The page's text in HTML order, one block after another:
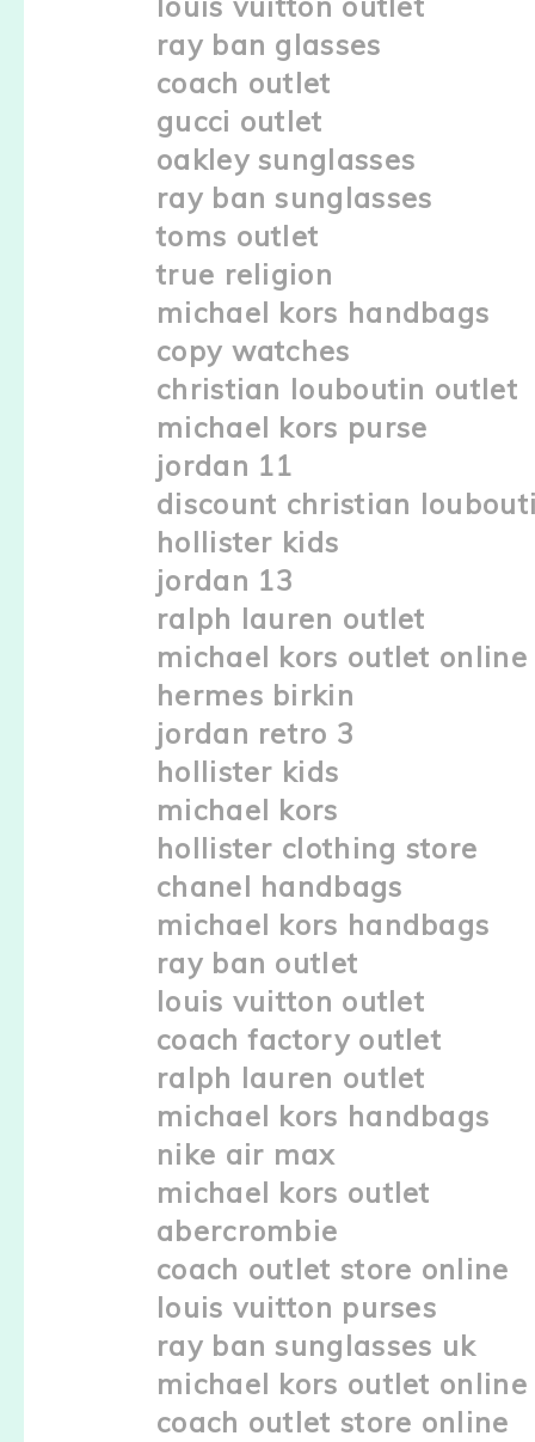
ray ban glasses
coach outlet
gucci outlet
oakley sunglasses
ray ban sunglasses
toms outlet
true religion
michael kors handbags
copy watches
christian louboutin outlet
michael kors purse
jordan 11
discount christian
hollister kids
jordan 13
ralph lauren outlet
michael kors outlet online
hermes birkin
jordan retro 3
hollister kids
michael kors
hollister clothing store
chanel handbags
michael kors handbags
ray ban outlet
louis vuitton outlet
coach factory outlet
ralph lauren outlet
michael kors handbags
nike air max
michael kors outlet
abercrombie
coach outlet store online
louis vuitton purses
ray ban sunglasses uk
michael kors outlet online
coach outlet store online